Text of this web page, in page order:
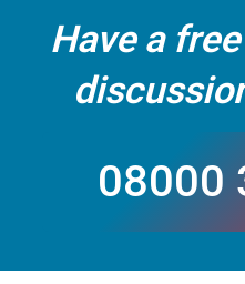
Have a
08000